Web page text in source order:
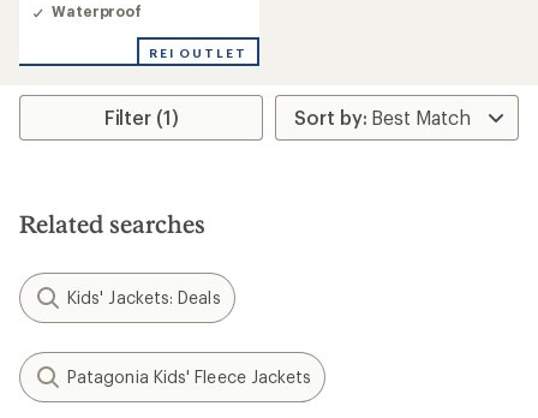
Waterproof
REI OUTLET
Filter (1)
Related searches
Kids' Jackets: Deals
Patagonia Kids' Fleece Jackets